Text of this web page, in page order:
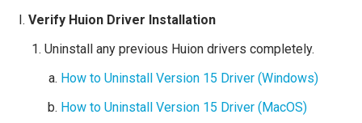
Verify Huion Driver Installation
Uninstall any previous Huion drivers completely.
How to Uninstall Version 15 Driver (Windows)
How to Uninstall Version 15 Driver (MacOS)